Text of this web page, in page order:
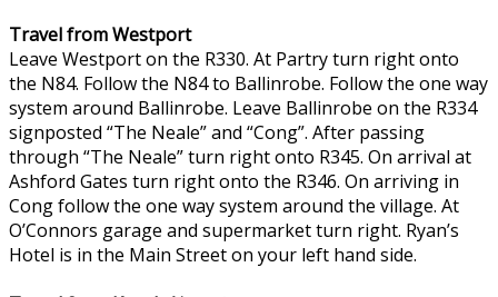
Travel from Westport
Leave Westport on the R330. At Partry turn right onto
the N84. Follow the N84 to Ballinrobe. Follow the one way
system around Ballinrobe. Leave Ballinrobe on the R334
signposted “The Neale” and “Cong”. After passing
through “The Neale” turn right onto R345. On arrival at
Ashford Gates turn right onto the R346. On arriving in
Cong follow the one way system around the village. At
O’Connors garage and supermarket turn right. Ryan’s
Hotel is in the Main Street on your left hand side.